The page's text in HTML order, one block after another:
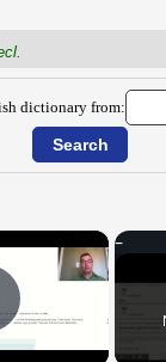
dictionary from:
×
Video